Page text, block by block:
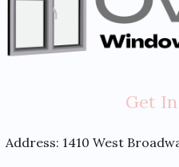
Get
Address: 1410 West